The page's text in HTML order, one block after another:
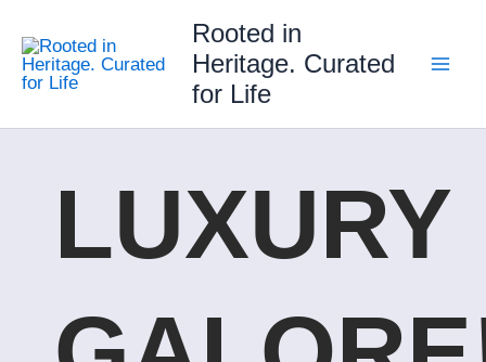
content
Rooted in
Heritage. Curated
for Life
LUXURY